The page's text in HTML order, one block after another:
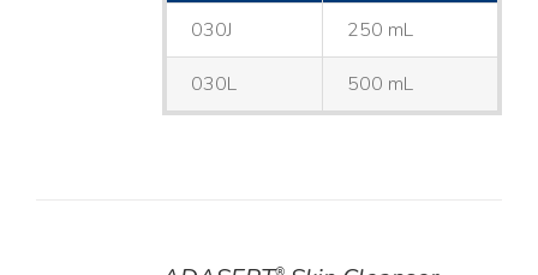
030J 250 mL
030L 500 mL